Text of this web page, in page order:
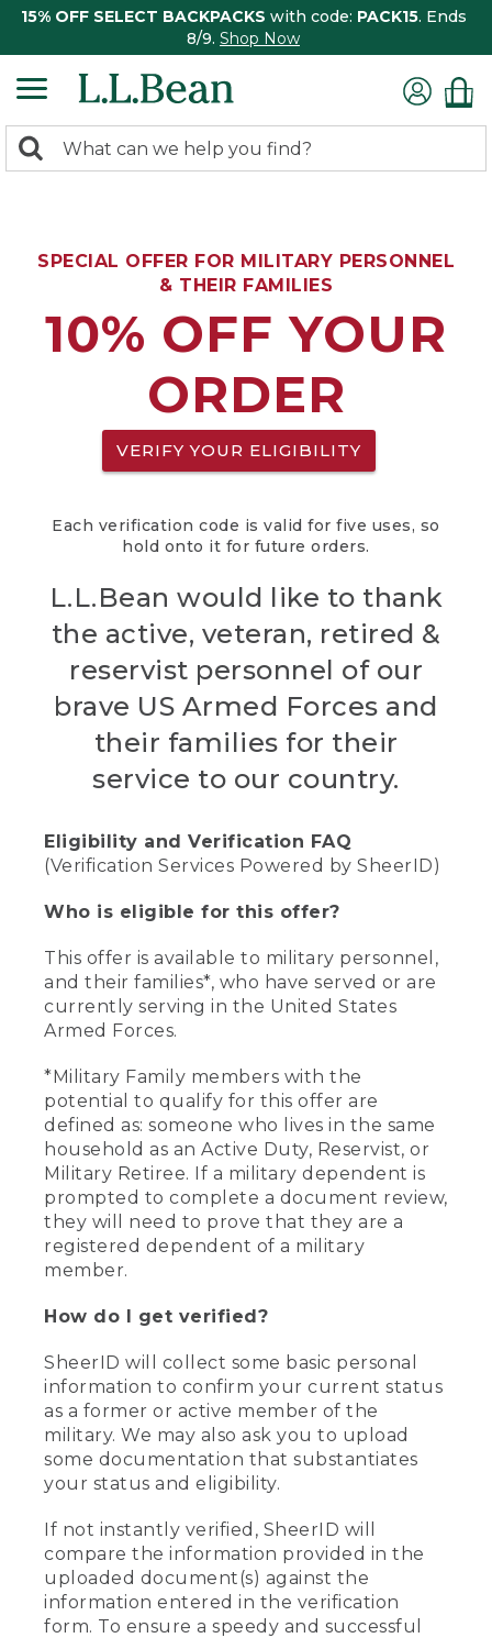
15% OFF SELECT BACKPACKS with code: PACK15. Ends
8/9. Shop Now
search
Search:
SPECIAL OFFER FOR MILITARY PERSONNEL
& THEIR FAMILIES
10% OFF YOUR
ORDER
VERIFY YOUR ELIGIBILITY
Each verification code is valid for five uses, so
hold onto it for future orders.
L.L.Bean would like to thank
the active, veteran, retired &
reservist personnel of our
brave US Armed Forces and
their families for their
service to our country.
Eligibility and Verification FAQ
(Verification Services Powered by SheerID)
Who is eligible for this offer?
This offer is available to military personnel,
and their families*, who have served or are
currently serving in the United States
Armed Forces.
*Military Family members with the
potential to qualify for this offer are
defined as: someone who lives in the same
household as an Active Duty, Reservist, or
Military Retiree. If a military dependent is
prompted to complete a document review,
they will need to prove that they are a
registered dependent of a military
member.
How do I get verified?
SheerID will collect some basic personal
information to confirm your current status
as a former or active member of the
military. We may also ask you to upload
some documentation that substantiates
your status and eligibility.
If not instantly verified, SheerID will
compare the information provided in the
uploaded document(s) against the
information entered in the verification
form. To ensure a speedy and successful